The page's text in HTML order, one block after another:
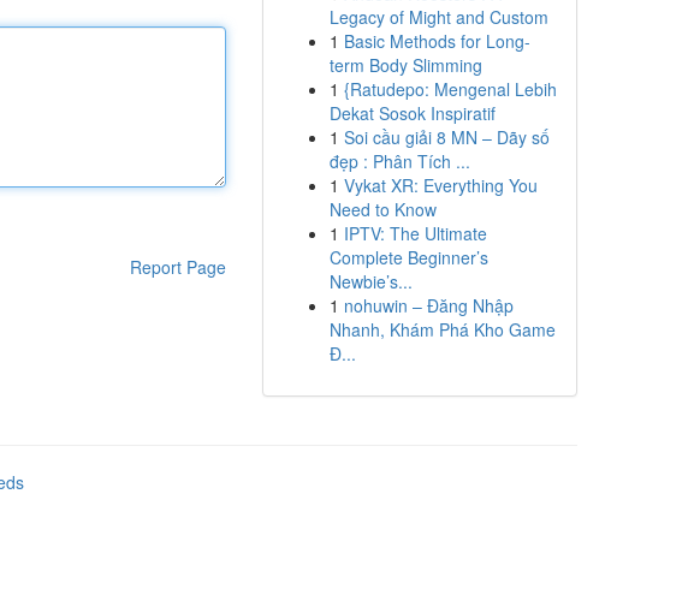
Report Page
Legacy of Might and Custom
1 Basic Methods for Long-
term Body Slimming
1 {Ratudepo: Mengenal Lebih
Dekat Sosok Inspiratif
1 Soi cầu giải 8 MN – Dãy số
đẹp : Phân Tích ...
1 Vykat XR: Everything You
Need to Know
1 IPTV: The Ultimate
Complete Beginner’s
Newbie’s...
1 nohuwin – Đăng Nhập
Nhanh, Khám Phá Kho Game
Đ...